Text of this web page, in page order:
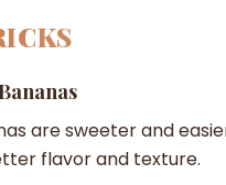
are sweeter and
flavor and texture.